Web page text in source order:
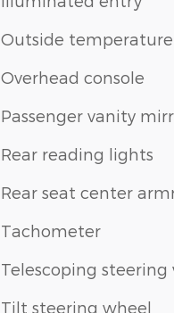
Outside
Overhead console
Passenger vanity
Rear reading lights
Rear seat center
Tachometer
Telescoping steering
Tilt steering wheel